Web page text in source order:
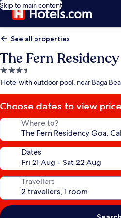
Skip to main content
See all properties
The Fern
3.5
star
Hotel with outdoor pool, near Baga
Choose dates to view
Where to?
Dates
Travellers